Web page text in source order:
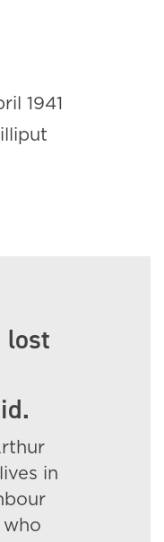
1941
lost
in
who